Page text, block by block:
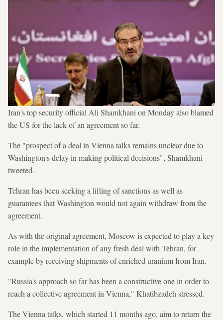
Iran's top security official Ali Shamkhani on Monday also blamed
the US for the lack of an agreement so far.
The "prospect of a deal in Vienna talks remains unclear due to
Washington's delay in making political decisions", Shamkhani
tweeted.
Tehran has been seeking a lifting of sanctions as well as
guarantees that Washington would not again withdraw from the
agreement.
As with the original agreement, Moscow is expected to play a key
role in the implementation of any fresh deal with Tehran, for
example by receiving shipments of enriched uranium from Iran.
"Russia's approach so far has been a constructive one in order to
reach a collective agreement in Vienna," Khatibzadeh stressed.
The Vienna talks, which started 11 months ago, aim to return the